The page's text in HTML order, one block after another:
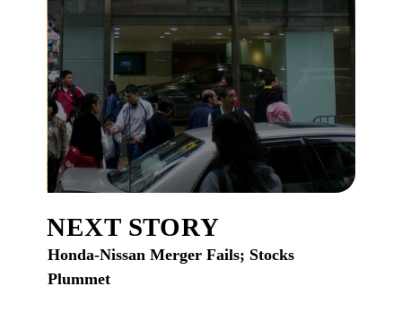
NEXT STORY
Honda-Nissan Merger Fails; Stocks
Plummet